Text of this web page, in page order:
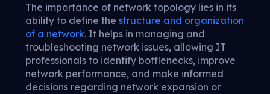
The importance of network topology lies in its
ability to define the structure and organization
of a network. It helps in managing and
troubleshooting network issues, allowing IT
professionals to identify bottlenecks, improve
network performance, and make informed
decisions regarding network expansion or